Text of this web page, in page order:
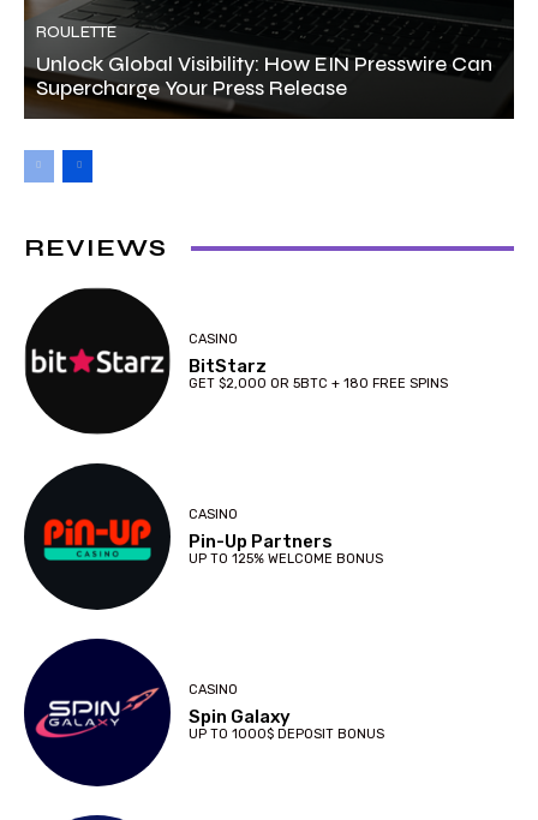
ROULETTE
Unlock Global Visibility: How EIN Presswire Can
Supercharge Your Press Release
REVIEWS
CASINO
BitStarz
GET $2,000 OR 5BTC + 180 FREE SPINS
CASINO
Pin-Up Partners
UP TO 125% WELCOME BONUS
CASINO
Spin Galaxy
UP TO 1000$ DEPOSIT BONUS